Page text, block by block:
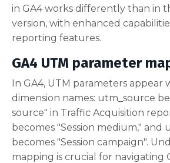
in GA4 works differently than in
version, with enhanced
reporting features.
GA4 UTM parameter
In GA4, UTM parameters appear
dimension names: utm_source
source" in Traffic Acquisition
becomes "Session medium," and
becomes "Session campaign".
mapping is crucial for navigating